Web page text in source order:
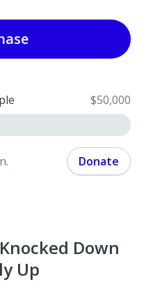
$50,000
Donate
Down
Up